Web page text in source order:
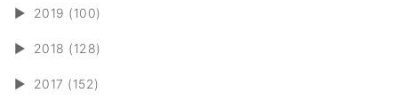
► 2019 (100)
► 2018 (128)
► 2017 (152)